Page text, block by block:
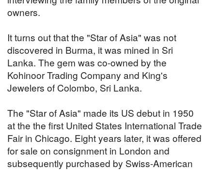
owners.
It turns out that the "Star of Asia" was not
discovered in Burma, it was mined in Sri
Lanka. The gem was co-owned by the
Kohinoor Trading Company and King's
Jewelers of Colombo, Sri Lanka.
The "Star of Asia" made its US debut in 1950
at the the first United States International Trade
Fair in Chicago. Eight years later, it was offered
for sale on consignment in London and
subsequently purchased by Swiss-American